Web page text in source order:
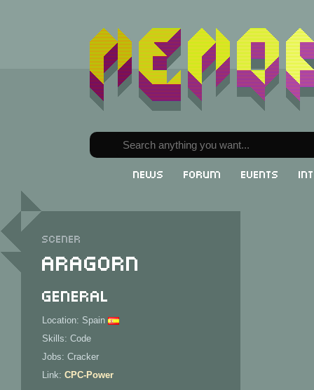
News Forum Events
Scener
Aragorn
General
Location: Spain
Skills: Code
Jobs: Cracker
Link: CPC-Power